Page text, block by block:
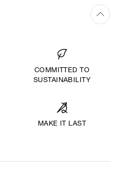
COMMITTED TO
SUSTAINABILITY
MAKE IT LAST